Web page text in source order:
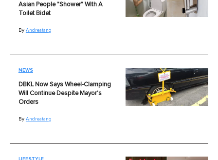
Asian People "Shower" With A
Toilet Bidet
By Andreatang
NEWS
DBKL Now Says Wheel-Clamping
Will Continue Despite Mayor's
Orders
By Andreatang
LIFESTYLE